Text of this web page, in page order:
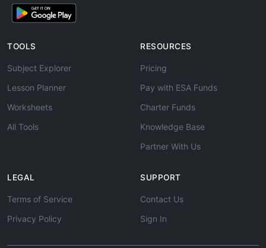
TOOLS
Subject Explorer
Lesson Planner
Worksheets
All Tools
RESOURCES
Pricing
Pay with ESA Funds
Charter Funds
Knowledge Base
Partner With Us
LEGAL
Terms of Service
Privacy Policy
SUPPORT
Contact Us
Sign In